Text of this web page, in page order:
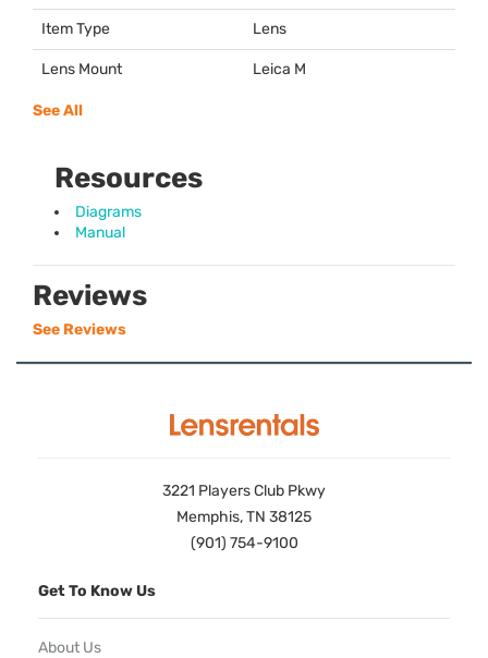
Item Type Lens
Lens Mount Leica M
See All
Resources
Diagrams
Manual
Reviews
See Reviews
3221 Players Club Pkwy
Memphis, TN 38125
(901) 754-9100
Get To Know Us
About Us